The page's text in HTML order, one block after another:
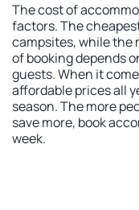
The cost of
factors. The
campsites, while the
of booking depends
guests. When it
affordable prices all
season. The more
save more, book
week.